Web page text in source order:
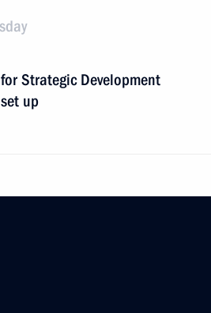
Strategic Development
up